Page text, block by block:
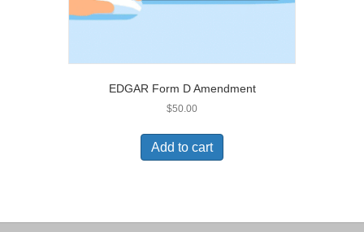
EDGAR Form D Amendment
$50.00
Add to cart